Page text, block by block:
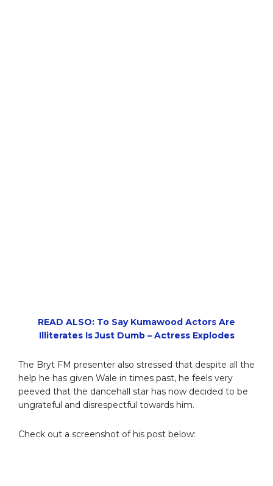
READ ALSO: To Say Kumawood Actors Are
Illiterates Is Just Dumb – Actress Explodes
The Bryt FM presenter also stressed that despite all the
help he has given Wale in times past, he feels very
peeved that the dancehall star has now decided to be
ungrateful and disrespectful towards him.
Check out a screenshot of his post below: